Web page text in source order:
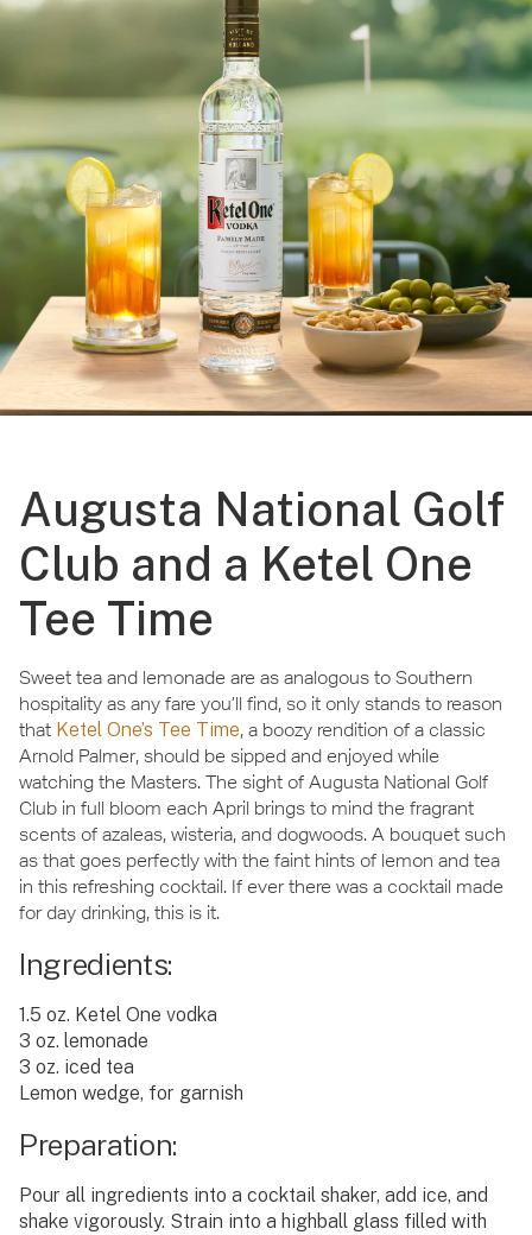
Augusta National Golf
Club and a Ketel One
Tee Time
Sweet tea and lemonade are as analogous to Southern
hospitality as any fare you’ll find, so it only stands to reason
that Ketel One’s Tee Time, a boozy rendition of a classic
Arnold Palmer, should be sipped and enjoyed while
watching the Masters. The sight of Augusta National Golf
Club in full bloom each April brings to mind the fragrant
scents of azaleas, wisteria, and dogwoods. A bouquet such
as that goes perfectly with the faint hints of lemon and tea
in this refreshing cocktail. If ever there was a cocktail made
for day drinking, this is it.
Ingredients:
1.5 oz. Ketel One vodka
3 oz. lemonade
3 oz. iced tea
Lemon wedge, for garnish
Preparation:
Pour all ingredients into a cocktail shaker, add ice, and
shake vigorously. Strain into a highball glass filled with